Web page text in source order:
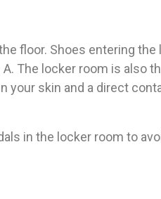
floor. Shoes entering
The locker room is also
your skin and a direct
in the locker room to